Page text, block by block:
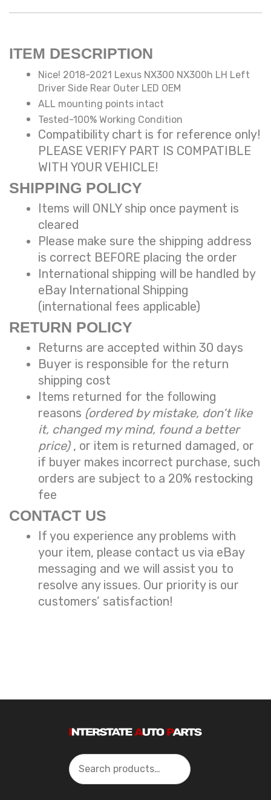
ITEM DESCRIPTION
Nice! 2018-2021 Lexus NX300 NX300h LH Left
Driver Side Rear Outer LED OEM
ALL mounting points intact
Tested-100% Working Condition
Compatibility chart is for reference only!
PLEASE VERIFY PART IS COMPATIBLE
WITH YOUR VEHICLE!
SHIPPING POLICY
Items will ONLY ship once payment is
cleared
Please make sure the shipping address
is correct BEFORE placing the order
International shipping will be handled by
eBay International Shipping
(international fees applicable)
RETURN POLICY
Returns are accepted within 30 days
Buyer is responsible for the return
shipping cost
Items returned for the following
reasons (ordered by mistake, don’t like
it, changed my mind, found a better
price) , or item is returned damaged, or
if buyer makes incorrect purchase, such
orders are subject to a 20% restocking
fee
CONTACT US
If you experience any problems with
your item, please contact us via eBay
messaging and we will assist you to
resolve any issues. Our priority is our
customers’ satisfaction!
Search